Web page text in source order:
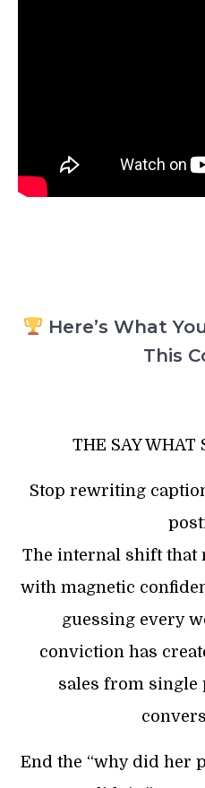
Here’s What
This
THE SAY WHAT
Stop rewriting
The internal shift that
with magnetic
guessing every
conviction has
sales from single
End the “why did her